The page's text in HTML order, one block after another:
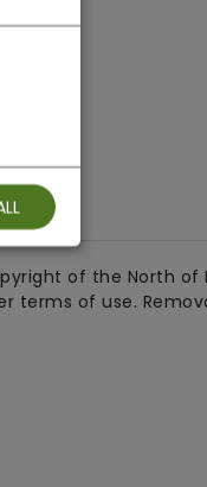
of the North of
terms of use.